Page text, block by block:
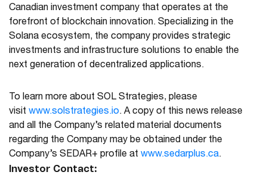
Canadian investment company that operates at the
forefront of blockchain innovation. Specializing in the
Solana ecosystem, the company provides strategic
investments and infrastructure solutions to enable the
next generation of decentralized applications.
To learn more about SOL Strategies, please
visit www.solstrategies.io. A copy of this news release
and all the Company’s related material documents
regarding the Company may be obtained under the
Company’s SEDAR+ profile at www.sedarplus.ca.
Investor Contact: